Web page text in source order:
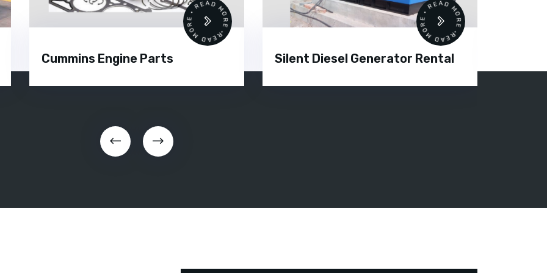
Cummins Engine Parts
READ MORE • READ MORE •
Silent Diesel Generator Rental
READ MORE • READ MORE •